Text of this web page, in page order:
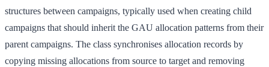
structures between campaigns, typically used when creating child
campaigns that should inherit the GAU allocation patterns from their
parent campaigns. The class synchronises allocation records by
copying missing allocations from source to target and removing